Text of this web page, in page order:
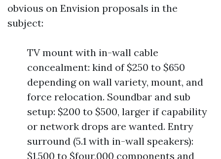
obvious on Envision proposals in the
subject:
TV mount with in-wall cable
concealment: kind of $250 to $650
depending on wall variety, mount, and
force relocation. Soundbar and sub
setup: $200 to $500, larger if capability
or network drops are wanted. Entry
surround (5.1 with in-wall speakers):
$1,500 to $four,000 components and